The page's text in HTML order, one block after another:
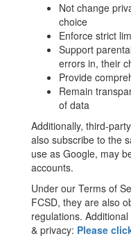
Not change
choice
Enforce strict
Support
errors in, their
Provide
Remain
of data
Additionally, third-
also subscribe to the
use as Google, may
accounts.
Under our Terms of
FCSD, they are also
regulations.
& privacy: Please